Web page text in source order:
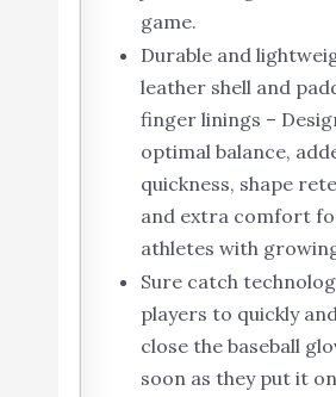
game.
Durable and
leather shell and
finger linings –
optimal balance,
quickness, shape
and extra comfort
athletes with
Sure catch
players to quickly
close the baseball
soon as they put it